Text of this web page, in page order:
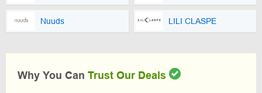
Nuuds LILI CLASPE
Why You Can Trust Our Deals